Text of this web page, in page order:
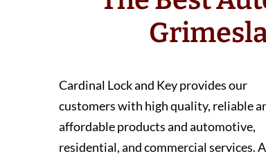
Cardinal Lock and Key provides our
customers with high quality, reliable
affordable products and automotive,
residential, and commercial services.